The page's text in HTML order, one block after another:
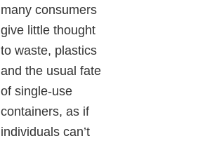
many consumers
give little thought
to waste, plastics
and the usual fate
of single-use
containers, as if
individuals can’t